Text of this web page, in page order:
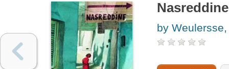
Nasreddine
by